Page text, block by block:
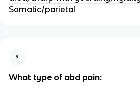
Somatic/parietal
9
What type of abd pain: